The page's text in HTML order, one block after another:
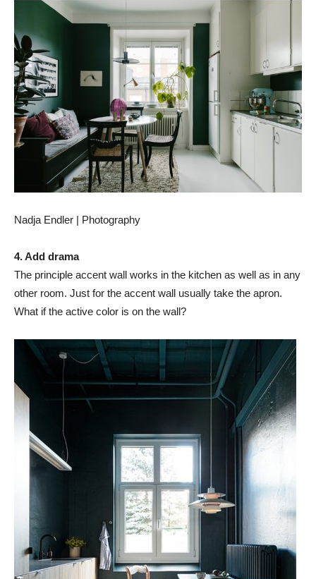
Nadja Endler | Photography
4. Add drama
The principle accent wall works in the kitchen as well as in any
other room. Just for the accent wall usually take the apron.
What if the active color is on the wall?